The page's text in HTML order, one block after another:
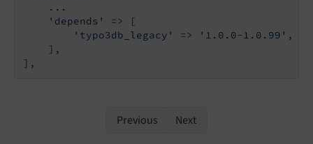
    ...
'depends'
=> [
'typo3db_legacy'
=> '1.0.0-1.0.99' ,
    ],
],
Previous Next